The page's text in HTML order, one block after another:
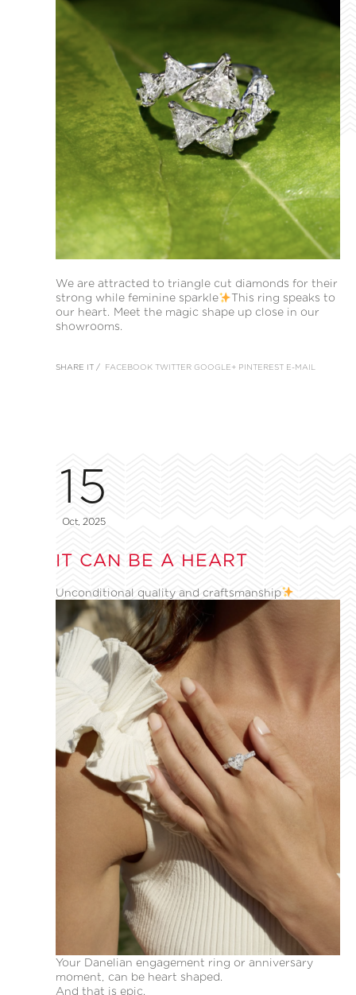
We are attracted to triangle cut diamonds for their
strong while feminine sparkle
This ring speaks to
our heart. Meet the magic shape up close in our
showrooms.
SHARE IT / FACEBOOK TWITTER GOOGLE+ PINTEREST E-MAIL
15
Oct, 2025
IT CAN BE A HEART
Unconditional quality and craftsmanship
Your Danelian engagement ring or anniversary
moment, can be heart shaped.
And that is epic.